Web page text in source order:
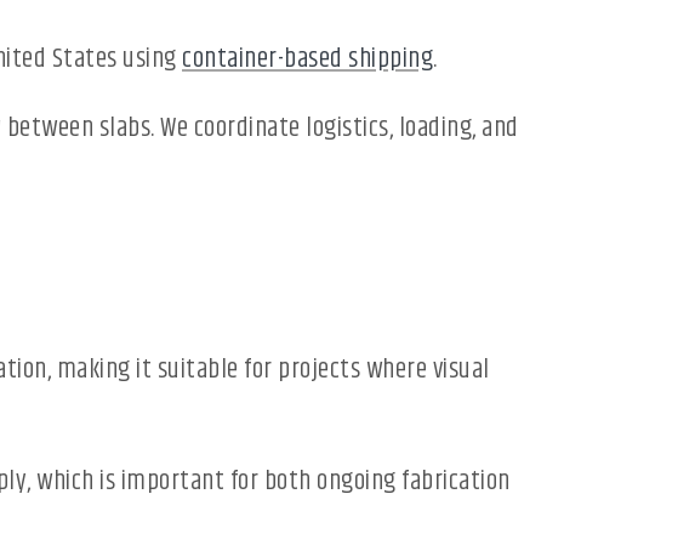
States usingcontainer-based shipping.
slabs. We coordinate logistics, loading, and
making it suitable for projects where visual
which is important for both ongoing fabrication